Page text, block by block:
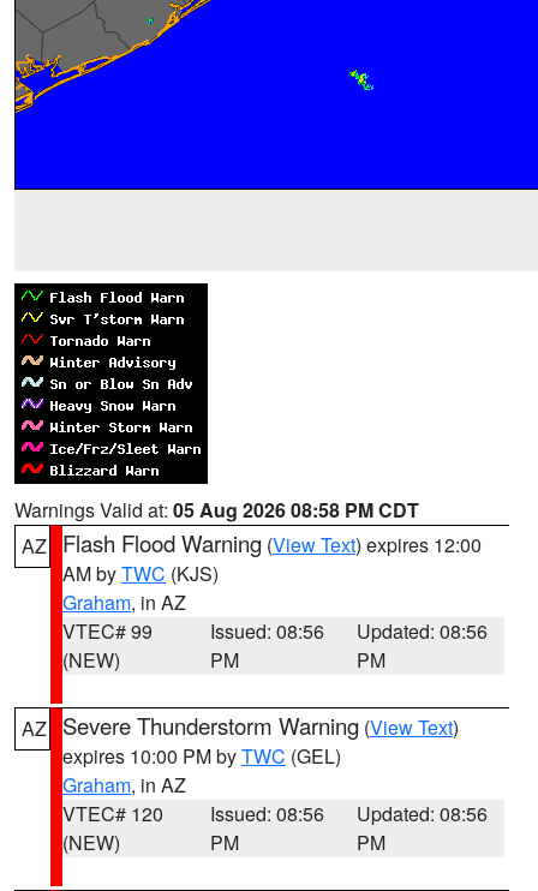
Warnings Valid at: 05 Aug 2026 08:58 PM CDT
AZ
Flash Flood Warning (View Text) expires 12:00
AM byTWC (KJS)
Graham, in AZ
VTEC# 99
(NEW)
Issued: 08:56
PM
Updated: 08:56
PM
AZ Severe Thunderstorm Warning (View Text)
expires 10:00 PM byTWC (GEL)
Graham, in AZ
VTEC# 120
(NEW)
Issued: 08:56
PM
Updated: 08:56
PM